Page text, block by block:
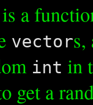
is a
vector
int in
get a